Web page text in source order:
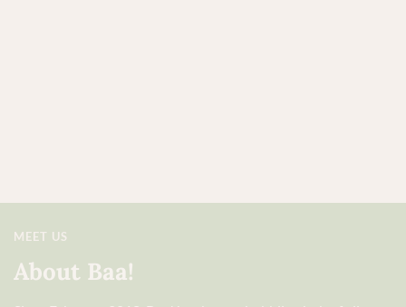
MEET US
About Baa!